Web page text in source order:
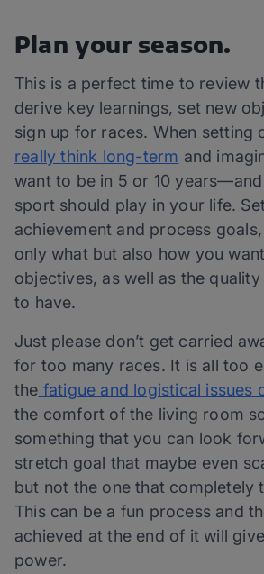
Plan your season.
This is a perfect time to review
derive key learnings, set new
sign up for races. When setting
really think long-term and
want to be in 5 or 10
sport should play in your life.
achievement and process
only what but also how you
objectives, as well as the
to have.
Just please don’t get carried
for too many races. It is all too
the fatigue and logistical issues
the comfort of the living room
something that you can look
stretch goal that maybe even
but not the one that completely
This can be a fun process and
achieved at the end of it will
power.